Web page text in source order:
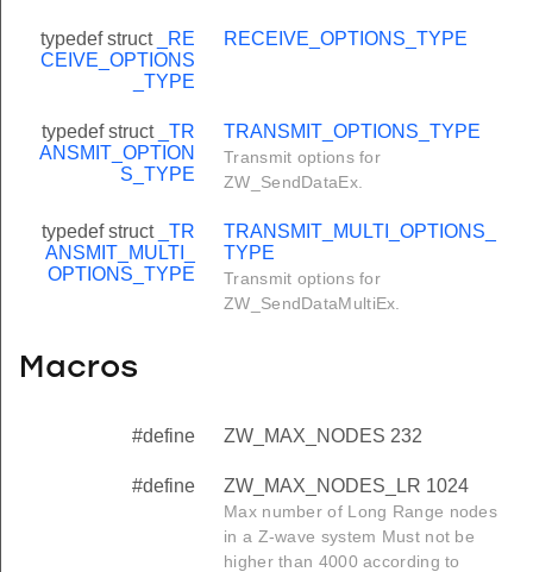
typedef struct
_RE
CEIVE_OPTIONS
_TYPE
RECEIVE_OPTIONS_TYPE
typedef struct
_TR
ANSMIT_OPTION
S_TYPE
TRANSMIT_OPTIONS_TYPE
Transmit options for
ZW_SendDataEx.
typedef struct
_TR
ANSMIT_MULTI_
OPTIONS_TYPE
TRANSMIT_MULTI_OPTIONS_
TYPE
Transmit options for
ZW_SendDataMultiEx.
Macros
#define ZW_MAX_NODES 232
#define ZW_MAX_NODES_LR 1024
Max number of Long Range nodes
in a Z-wave system Must not be
higher than 4000 according to